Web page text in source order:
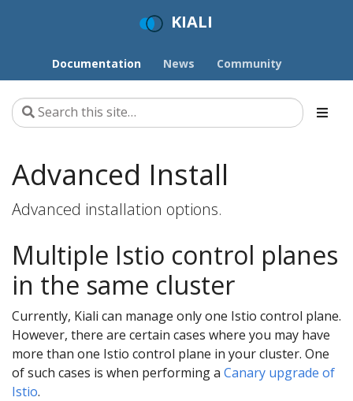
KIALI
Documentation News Community
Advanced Install
Advanced installation options.
Multiple Istio control planes
in the same cluster
Currently, Kiali can manage only one Istio control plane.
However, there are certain cases where you may have
more than one Istio control plane in your cluster. One
of such cases is when performing a Canary upgrade of
Istio.